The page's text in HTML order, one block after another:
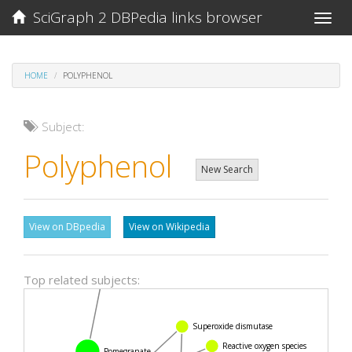
Toggle
SciGraph 2 DBPedia links browser
HOME POLYPHENOL
Subject:
Polyphenol New Search
View on DBpedia View on Wikipedia
Top related subjects:
Reactive oxygen species
Superoxide dismutase